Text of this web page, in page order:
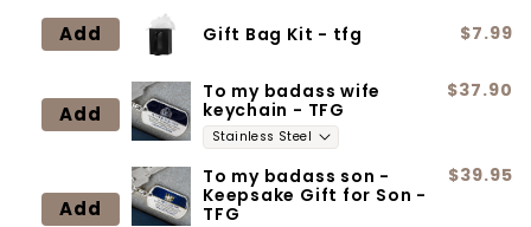
Gift Bag Kit - tfg $7.99
Add
To my badass wife
keychain - TFG
$37.90
Add
To my badass son -
Keepsake Gift for Son -
TFG
$39.95
Add